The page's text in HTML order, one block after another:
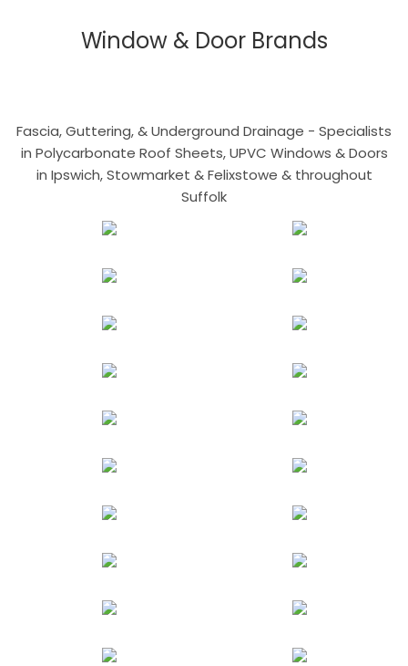
Window & Door Brands
Fascia, Guttering, & Underground Drainage - Specialists
in Polycarbonate Roof Sheets, UPVC Windows & Doors
in Ipswich, Stowmarket & Felixstowe & throughout
Suffolk